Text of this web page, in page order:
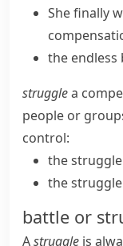
She finally
the endless
strugglea
people or
control:
the
the
battle or
Astruggle is